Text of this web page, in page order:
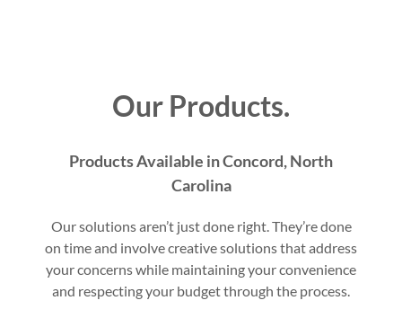
Our Products.
Products Available in Concord, North
Carolina
Our solutions aren’t just done right. They’re done
on time and involve creative solutions that address
your concerns while maintaining your convenience
and respecting your budget through the process.